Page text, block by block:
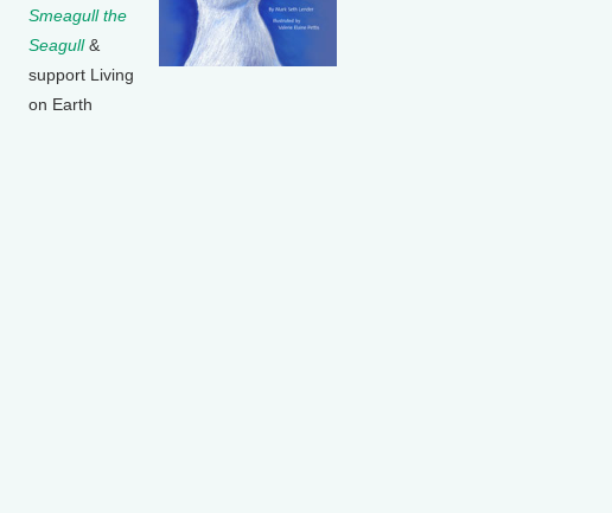
Smeagull the
Seagull&
support Living
on Earth